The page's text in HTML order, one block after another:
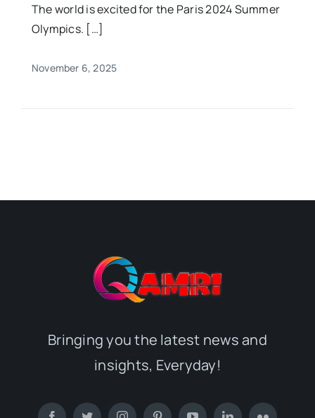
The world is excited for the Paris 2024 Summer
Olympics. […]
November 6, 2025
Bringing you the latest news and
insights, Everyday!